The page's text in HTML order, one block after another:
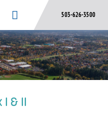
503-626-3500
I & II